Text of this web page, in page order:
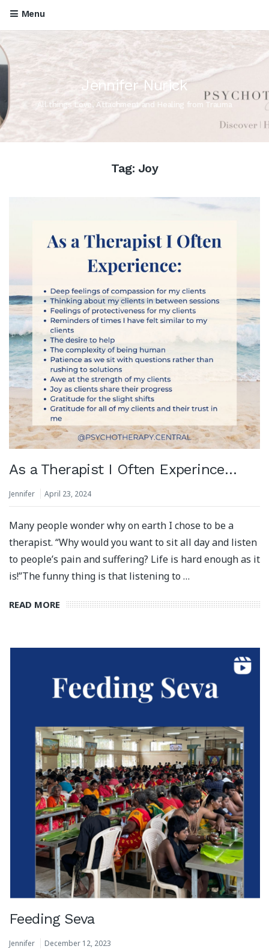
Menu
Jennifer Nurick
All things Love, Attachment and Healing from Trauma
Tag: Joy
As a Therapist I Often Experince…
Jennifer April 23, 2024
Many people wonder why on earth I chose to be a
therapist. “Why would you want to sit all day and listen
to people’s pain and suffering? Life is hard enough as it
is!”⁣⁣The funny thing is that listening to …
READ MORE
Feeding Seva
Jennifer December 12, 2023